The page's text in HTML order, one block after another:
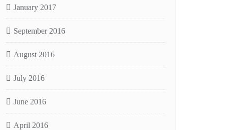
January 2017
September 2016
August 2016
July 2016
June 2016
April 2016